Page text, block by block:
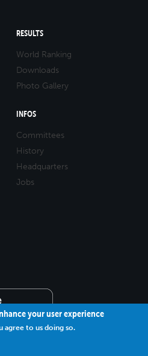
RESULTS
World Ranking
Downloads
Photo Gallery
INFOS
Committees
History
Headquarters
Jobs
your user experience
agree to us doing so.